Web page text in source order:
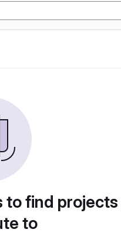
to find
to